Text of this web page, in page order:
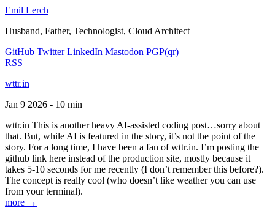
Emil Lerch
Husband, Father, Technologist, Cloud Architect
GitHub Twitter LinkedIn Mastodon PGP(qr)
RSS
wttr.in
Jan 9 2026 - 10 min
wttr.in This is another heavy AI-assisted coding post…sorry about
that. But, while AI is featured in the story, it’s not the point of the
story. For a long time, I have been a fan of wttr.in. I’m posting the
github link here instead of the production site, mostly because it
takes 5-10 seconds for me recently (I don’t remember this before?).
The concept is really cool (who doesn’t like weather you can use
from your terminal).
more →